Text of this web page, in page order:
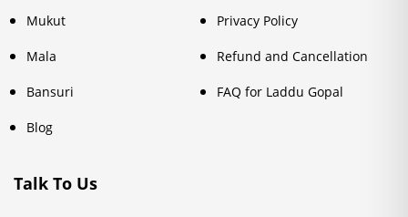
Mukut
Mala
Bansuri
Blog
Privacy Policy
Refund and Cancellation
FAQ for Laddu Gopal
Talk To Us